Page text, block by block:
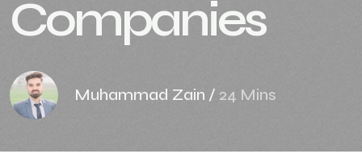
Companies
Muhammad Zain / 24 Mins